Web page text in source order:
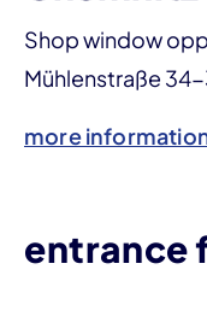
Shop window
Mühlenstraße 34-
more
entrance